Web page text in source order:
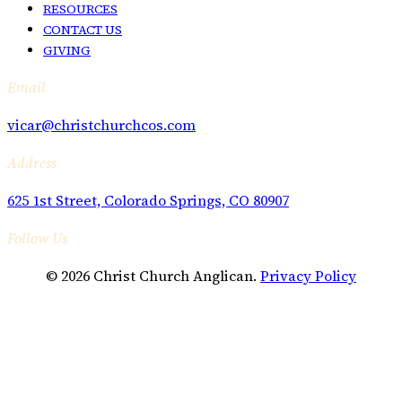
RESOURCES
CONTACT US
GIVING
Email
vicar@christchurchcos.com
Address
625 1st Street, Colorado Springs, CO 80907
Follow Us
© 2026 Christ Church Anglican. Privacy Policy